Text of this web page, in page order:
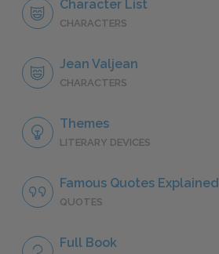
Character List
CHARACTERS
Jean Valjean
CHARACTERS
Themes
LITERARY DEVICES
Famous Quotes Explained
QUOTES
Full Book